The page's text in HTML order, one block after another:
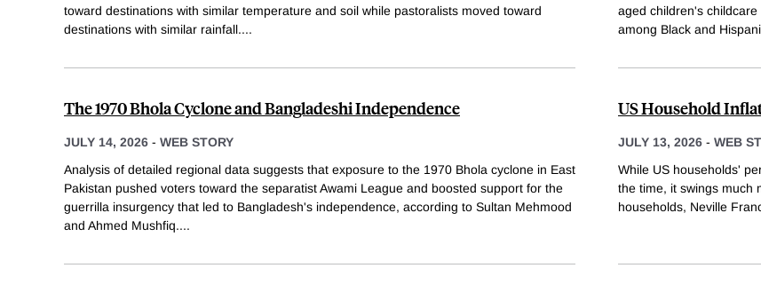
toward destinations with similar temperature and soil while pastoralists moved toward
destinations with similar rainfall....
aged children's
among Black and
The 1970 Bhola Cyclone and Bangladeshi Independence
JULY 14, 2026 - WEB STORY
Analysis of detailed regional data suggests that exposure to the 1970 Bhola cyclone in East
Pakistan pushed voters toward the separatist Awami League and boosted support for the
guerrilla insurgency that led to Bangladesh's independence, according to Sultan Mehmood
and Ahmed Mushfiq....
US Household
JULY 13, 2026 - WEB
While US households'
the time, it swings much
households, Neville